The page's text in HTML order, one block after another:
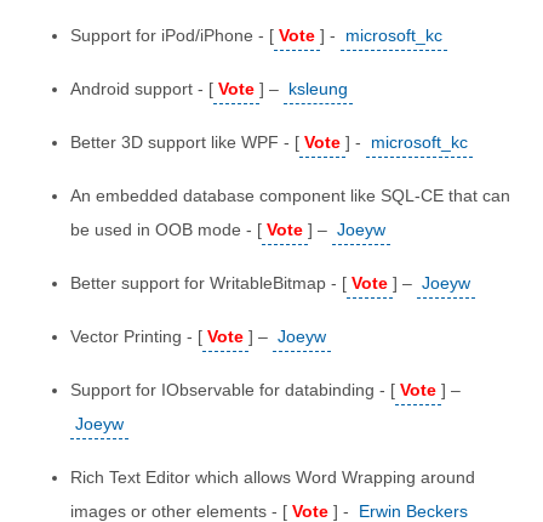
Support for iPod/iPhone - [ Vote ] - microsoft_kc
Android support - [ Vote ] – ksleung
Better 3D support like WPF - [ Vote ] - microsoft_kc
An embedded database component like SQL-CE that can
be used in OOB mode - [ Vote ] – Joeyw
Better support for WritableBitmap - [ Vote ] – Joeyw
Vector Printing - [ Vote ] – Joeyw
Support for IObservable for databinding - [ Vote ] –
Joeyw
Rich Text Editor which allows Word Wrapping around
images or other elements - [ Vote ] - Erwin Beckers